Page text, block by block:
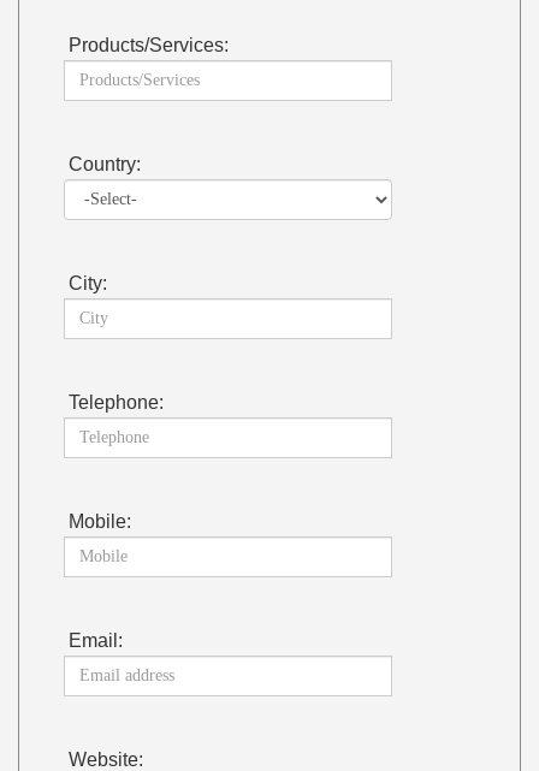
Products/Services:
Country:
City:
Telephone:
Mobile:
Email:
Website: